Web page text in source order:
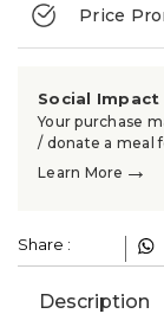
Price
Social Impact
Your purchase
/ donate a meal
Learn More →
Share :
Description